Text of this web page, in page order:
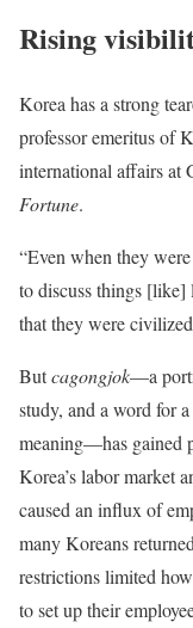
Rising
Korea has a strong
professor emeritus of
international affairs at
Fortune.
“Even when they
to discuss things [like]
that they were
Butcagongjok—a
study, and a word for
meaning—has gained
Korea’s labor market
caused an influx of
many Koreans
restrictions limited
to set up their